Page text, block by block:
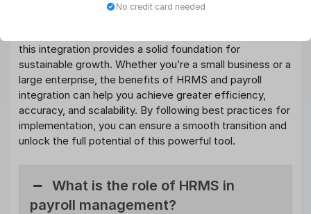
boosting efficiency in your business. By streamlining
this integration provides a solid foundation for
sustainable growth. Whether you’re a small business or a
large enterprise, the benefits of HRMS and payroll
integration can help you achieve greater efficiency,
accuracy, and scalability. By following best practices for
implementation, you can ensure a smooth transition and
unlock the full potential of this powerful tool.
What is the role of HRMS in
payroll management?
No credit card needed